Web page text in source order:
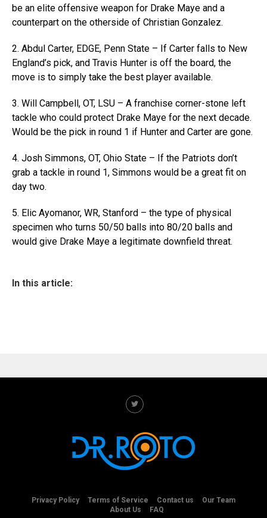
be an elite offensive weapon for Drake Maye and a
counterpart on the otherside of Christian Gonzalez.
2. Abdul Carter, EDGE, Penn State – If Carter falls to New
England’s pick, and Travis Hunter is off the board, the
move is to simply take the best player available.
3. Will Campbell, OT, LSU – A franchise corner-stone left
tackle who could protect Drake Maye for the next decade.
Would be the pick in round 1 if Hunter and Carter are gone.
4. Josh Simmons, OT, Ohio State – If the Patriots don’t
grab a tackle in round 1, Simmons would be a great fit on
day two.
5. Elic Ayomanor, WR, Stanford – the type of physical
specimen who turns 50/50 balls into 80/20 balls and
would give Drake Maye a legitimate downfield threat.
In this article:
Privacy Policy Terms of Service Contact us
Our Team
About Us
FAQ